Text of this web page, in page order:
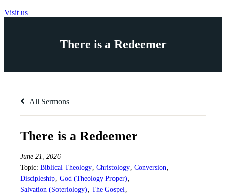
Visit us
There is a Redeemer
All Sermons
There is a Redeemer
June 21, 2026
Topic:Biblical Theology ,Christology ,Conversion
Discipleship ,God (Theology Proper)
Salvation (Soteriology)
,The Gospel